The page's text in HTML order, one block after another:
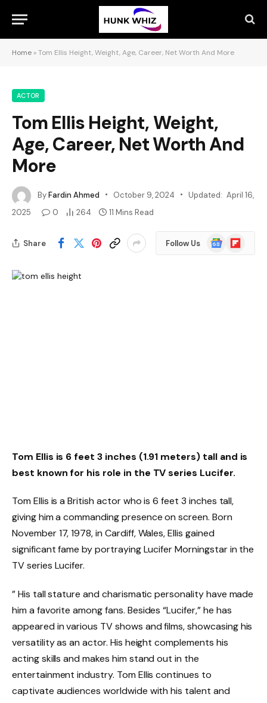
Home »Tom Ellis Height, Weight, Age, Career, Net Worth And More
ACTOR
Tom Ellis Height, Weight,
Age, Career, Net Worth And
More
ByFardin Ahmed October 9, 2024 Updated: April 16,
2025
0 264 11 Mins Read
Share Follow Us
Google
News
Flipboard
Tom Ellis is 6 feet 3 inches (1.91 meters) tall and is
best known for his role in the TV series Lucifer.
Tom Ellis is a British actor who is 6 feet 3 inches tall,
giving him a commanding presence on screen. Born
November 17, 1978, in Cardiff, Wales, Ellis gained
significant fame by portraying Lucifer Morningstar in the
TV series Lucifer.
” His tall stature and charismatic personality have made
him a favorite among fans. Besides “Lucifer,” he has
appeared in various TV shows and films, showcasing his
versatility as an actor. His height complements his
acting skills and makes him stand out in the
entertainment industry. Tom Ellis continues to
captivate audiences worldwide with his talent and